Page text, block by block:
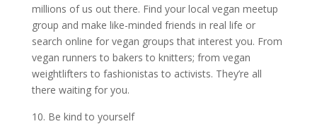
millions of us out there. Find your local vegan meetup
group and make like-minded friends in real life or
search online for vegan groups that interest you. From
vegan runners to bakers to knitters; from vegan
weightlifters to fashionistas to activists. They’re all
there waiting for you.
Be kind to yourself